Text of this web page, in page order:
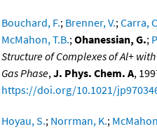
Bouchard, F.; Brenner, V.;Carra,
McMahon, T.B.;Ohanessian, G.;
Structure of Complexes of Al+
Gas Phase,J. Phys. Chem. A,
https://doi.org/10.1021/
Hoyau, S.; Norrman, K.;